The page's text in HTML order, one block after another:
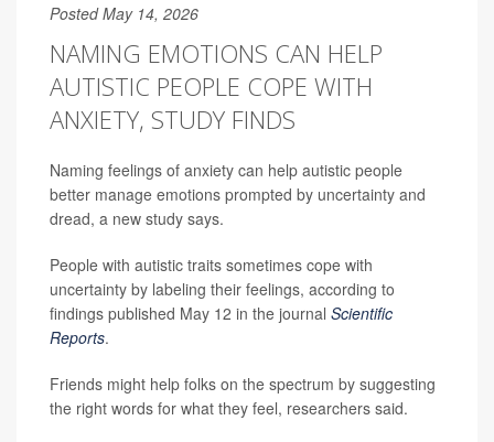
Posted May 14, 2026
NAMING EMOTIONS CAN HELP
AUTISTIC PEOPLE COPE WITH
ANXIETY, STUDY FINDS
Naming feelings of anxiety can help autistic people
better manage emotions prompted by uncertainty and
dread, a new study says.
People with autistic traits sometimes cope with
uncertainty by labeling their feelings, according to
findings published May 12 in the journal Scientific
Reports.
Friends might help folks on the spectrum by suggesting
the right words for what they feel, researchers said.